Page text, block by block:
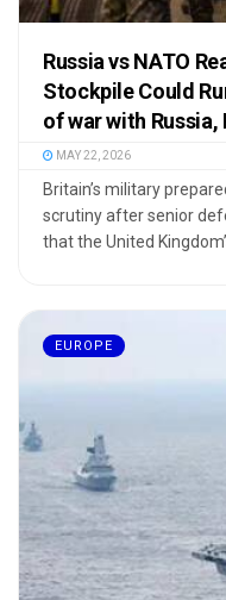
Russia vs NATO
Stockpile Could
of war with
MAY 22, 2026
Britain’s military
scrutiny after senior
that the United
EUROPE